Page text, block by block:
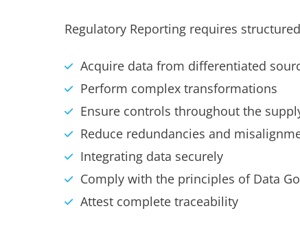
Regulatory Reporting requires
Acquire data from differentiated
Perform complex transformations
Ensure controls throughout the
Reduce redundancies and
Integrating data securely
Comply with the principles of Data
Attest complete traceability